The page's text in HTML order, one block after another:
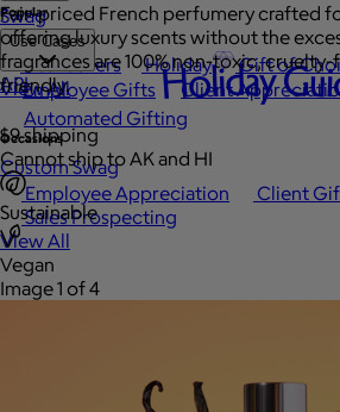
Popular
Best Sellers Holiday Gift of
View All
Occasions
Employee Appreciation Client
Sales Prospecting
View All
Swag
Use Cases
Employee Gifts Client
Automated Gifting
Custom Swag
API Holiday
Fair-priced French perfumery crafted
offering luxury scents without the
fragrances are 100% non-toxic,
friendly.
$9 shipping
Cannot ship to AK and HI
Sustainable
Vegan
Image 1 of 4